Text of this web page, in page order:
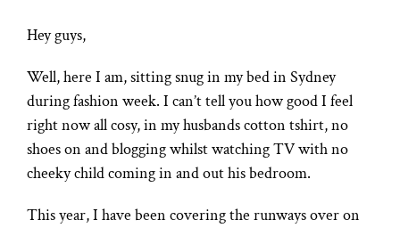
Hey guys,
Well, here I am, sitting snug in my bed in Sydney
during fashion week. I can’t tell you how good I feel
right now all cosy, in my husbands cotton tshirt, no
shoes on and blogging whilst watching TV with no
cheeky child coming in and out his bedroom.
This year, I have been covering the runways over on